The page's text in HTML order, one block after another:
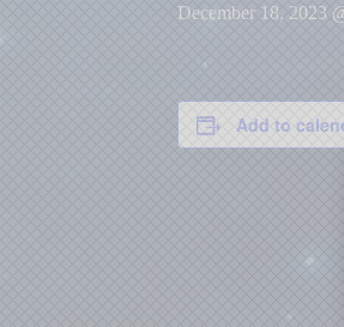
December 18, 2023
Add to